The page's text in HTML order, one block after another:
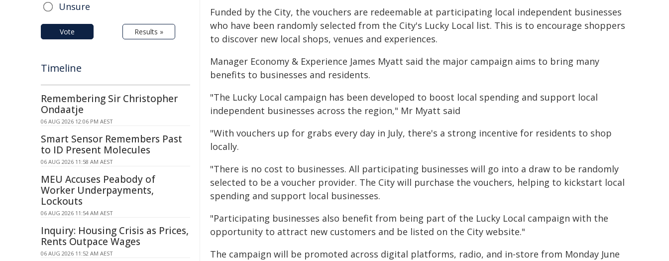
Funded by the City, the vouchers are redeemable at participating local independent businesses
who have been randomly selected from the City's Lucky Local list. This is to encourage shoppers
to discover new local shops, venues and experiences.
Manager Economy & Experience James Myatt said the major campaign aims to bring many
benefits to businesses and residents.
"The Lucky Local campaign has been developed to boost local spending and support local
independent businesses across the region," Mr Myatt said
"With vouchers up for grabs every day in July, there's a strong incentive for residents to shop
locally.
"There is no cost to businesses. All participating businesses will go into a draw to be randomly
selected to be a voucher provider. The City will purchase the vouchers, helping to kickstart local
spending and support local businesses.
"Participating businesses also benefit from being part of the Lucky Local campaign with the
opportunity to attract new customers and be listed on the City website."
The campaign will be promoted across digital platforms, radio, and in-store from Monday June
Unsure
Vote Results »
Timeline
Remembering Sir Christopher
Ondaatje
06 AUG 2026 12:06 PM AEST
Smart Sensor Remembers Past
to ID Present Molecules
06 AUG 2026 11:58 AM AEST
MEU Accuses Peabody of
Worker Underpayments,
Lockouts
06 AUG 2026 11:54 AM AEST
Inquiry: Housing Crisis as Prices,
Rents Outpace Wages
06 AUG 2026 11:52 AM AEST